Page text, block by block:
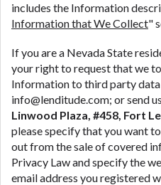
includes the Information
Information that We Collect"
If you are a Nevada State
your right to request that we
Information to third party
info@lenditude.com; or send
Linwood Plaza, #458, Fort
please specify that you want
out from the sale of covered
Privacy Law and specify the
email address you registered